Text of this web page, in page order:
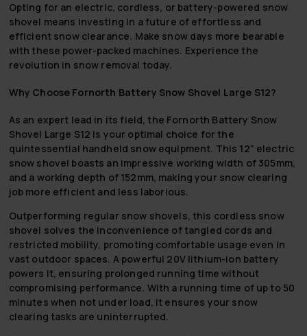
Opting for an electric, cordless, or battery-powered snow
shovel means investing in a future of effortless and
efficient snow clearance. Make snow days more bearable
with these power-packed machines. Experience the
revolution in snow removal today.
Why Choose Fornorth Battery Snow Shovel Large S12?
As an expert lead in its field, the Fornorth Battery Snow
Shovel Large S12 is your optimal choice for the
quintessential handheld snow equipment. This 12” electric
snow shovel boasts an impressive working width of 305mm,
and a working depth of 152mm, making your snow clearing
job more efficient and less laborious.
Outperforming regular snow shovels, this cordless snow
shovel solves the inconvenience of tangled cords and
restricted mobility, promoting comfortable usage even in
vast outdoor spaces. A powerful 20V lithium-ion battery
powers it, ensuring prolonged running time without
compromising performance. With a running time of up to 50
minutes when not under load, it ensures your snow
clearing tasks are uninterrupted.